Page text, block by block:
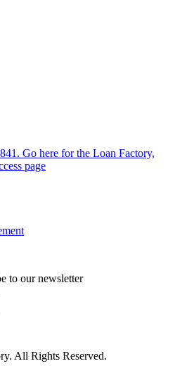
Go here for the Loan Factory,
page
to our newsletter
All Rights Reserved.